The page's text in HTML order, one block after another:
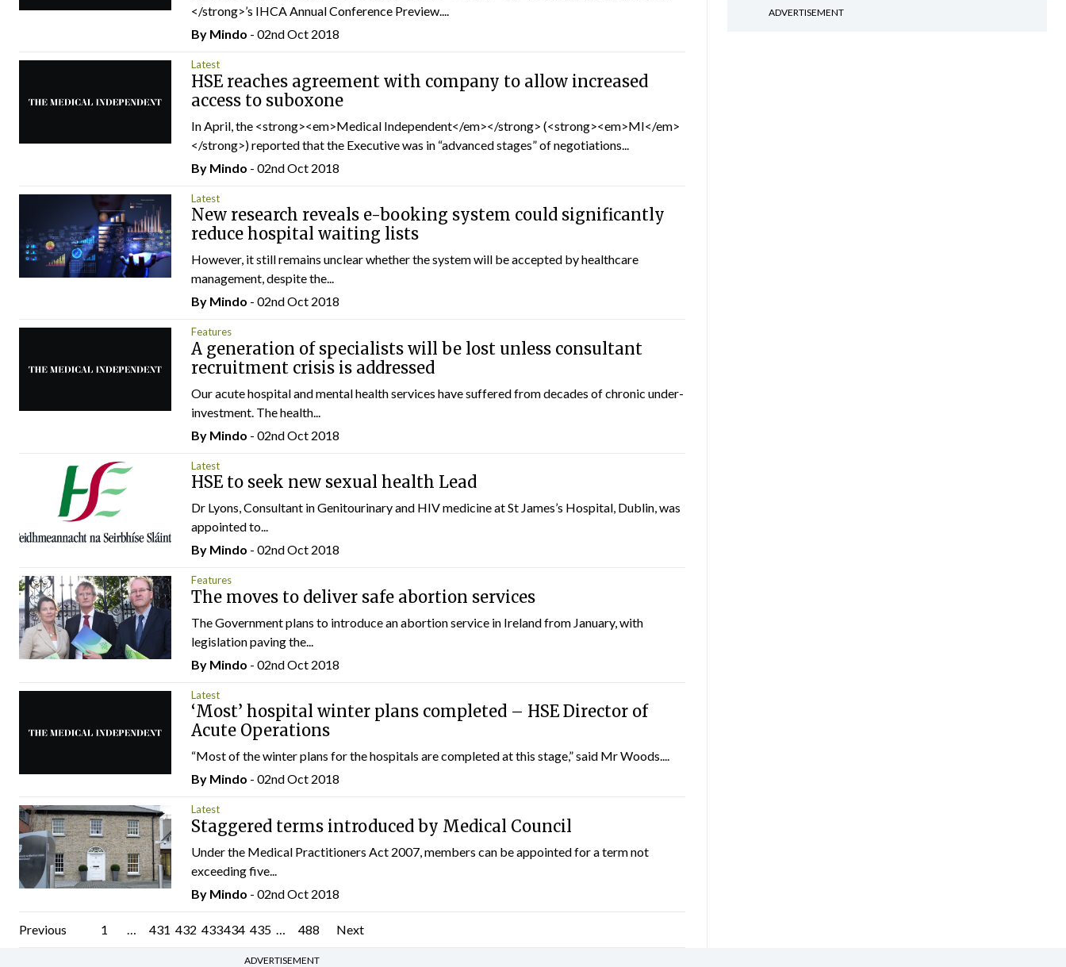
</strong>’s IHCA Annual Conference Preview....
By Mindo - 02nd Oct 2018
Latest
HSE reaches agreement with company to allow increased
access to suboxone
In April, the <strong><em>Medical Independent</em></strong> (<strong><em>MI</em>
</strong>) reported that the Executive was in “advanced stages” of negotiations...
By Mindo - 02nd Oct 2018
Latest
New research reveals e-booking system could significantly
reduce hospital waiting lists
However, it still remains unclear whether the system will be accepted by healthcare
management, despite the...
By Mindo - 02nd Oct 2018
Features
A generation of specialists will be lost unless consultant
recruitment crisis is addressed
Our acute hospital and mental health services have suffered from decades of chronic under-
investment. The health...
By Mindo - 02nd Oct 2018
Latest
HSE to seek new sexual health Lead
Dr Lyons, Consultant in Genitourinary and HIV medicine at St James’s Hospital, Dublin, was
appointed to...
By Mindo - 02nd Oct 2018
Features
The moves to deliver safe abortion services
The Government plans to introduce an abortion service in Ireland from January, with
legislation paving the...
By Mindo - 02nd Oct 2018
Latest
‘Most’ hospital winter plans completed – HSE Director of
Acute Operations
“Most of the winter plans for the hospitals are completed at this stage,” said Mr Woods....
By Mindo - 02nd Oct 2018
Latest
Staggered terms introduced by Medical Council
Under the Medical Practitioners Act 2007, members can be appointed for a term not
exceeding five...
By Mindo - 02nd Oct 2018
Posts
Previous 1 431 432 433434 435 488 Next
ADVERTISEMENT
ADVERTISEMENT